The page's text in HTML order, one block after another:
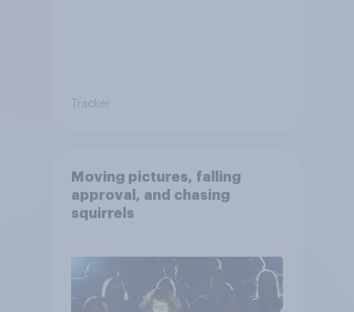
Tracker
Moving pictures, falling
approval, and chasing
squirrels